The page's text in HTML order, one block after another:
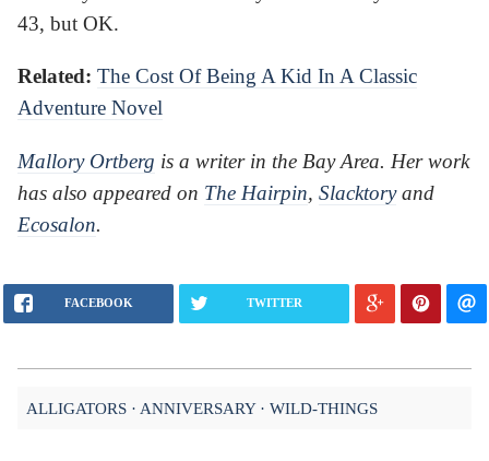
43, but OK.
Related: The Cost Of Being A Kid In A Classic
Adventure Novel
Mallory Ortberg is a writer in the Bay Area. Her work
has also appeared on The Hairpin, Slacktoryand
Ecosalon.
FACEBOOK TWITTER
ALLIGATORS ANNIVERSARY WILD-THINGS